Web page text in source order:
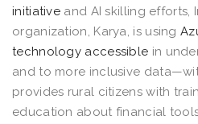
initiative and AI skilling efforts,
organization, Karya, is using
technology accessible in
and to more inclusive
provides rural citizens with
education about financial